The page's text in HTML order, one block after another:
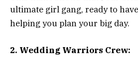
ultimate girl gang, ready to
helping you plan your big day.
2. Wedding Warriors Crew: